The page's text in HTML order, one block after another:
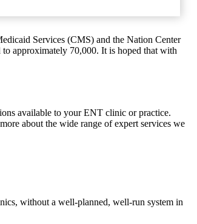
Services (CMS) and the Nation Center
approximately 70,000. It is hoped that with
available to your ENT clinic or practice.
about the wide range of expert services we
without a well-planned, well-run system in